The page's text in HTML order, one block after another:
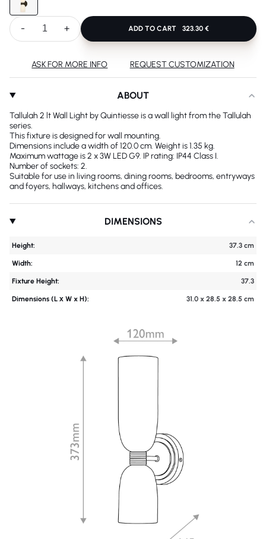
ABOUT
Tallulah 2 lt Wall Light by Quintiesse is a wall light from the Tallulah
series.
This fixture is designed for wall mounting.
Dimensions include a width of 120.0 cm. Weight is 1.35 kg.
Maximum wattage is 2 x 3W LED G9. IP rating: IP44 Class I.
Number of sockets: 2.
Suitable for use in living rooms, dining rooms, bedrooms, entryways
and foyers, hallways, kitchens and offices.
DIMENSIONS
Height: 37.3 cm
Width: 12 cm
Fixture Height: 37.3
Dimensions (L х W x H): 31.0 x 28.5 x 28.5 cm
- + ADD TO CART 323.30 €
ASK FOR MORE INFO REQUEST CUSTOMIZATION